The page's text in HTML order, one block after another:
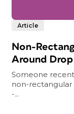
Article
Non-
Around Drop
Someone
non-rectangular
-...